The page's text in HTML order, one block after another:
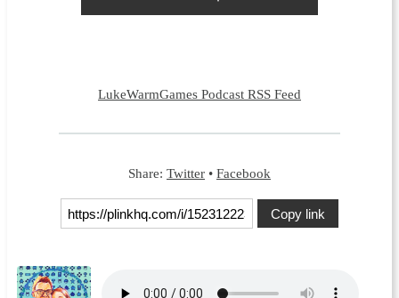
LukeWarmGames Podcast RSS Feed
Share: Twitter • Facebook
Copy link